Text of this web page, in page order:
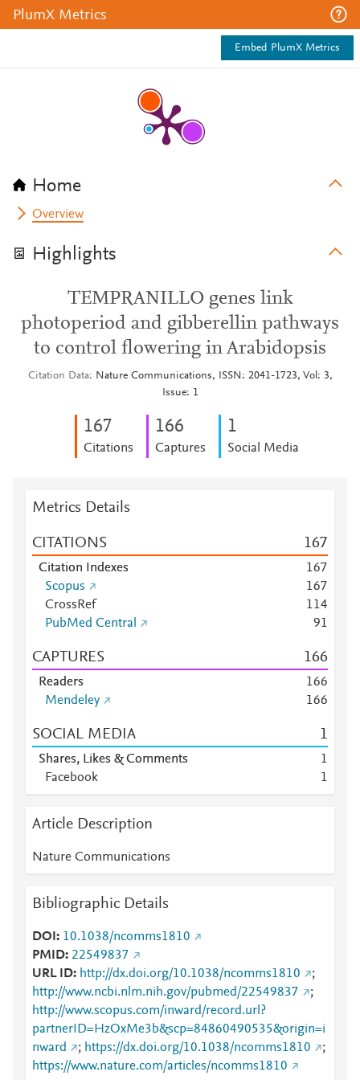
PlumX Metrics
Embed PlumX Metrics
Home
Overview
Highlights
TEMPRANILLO genes link
photoperiod and gibberellin pathways
to control flowering in Arabidopsis
Citation Data
Nature Communications, ISSN: 2041-1723, Vol: 3,
Issue: 1
167
Citations
166
Captures
1
Social Media
Metrics Details
CITATIONS 167
Citation Indexes 167
Scopus
167
CrossRef
114
PubMed Central
91
CAPTURES 166
Readers 166
Mendeley
166
SOCIAL MEDIA 1
Shares, Likes & Comments
1
Facebook
1
Article Description
Nature Communications
Bibliographic Details
DOI
10.1038/ncomms1810
PMID 22549837
URL ID
http://dx.doi.org/10.1038/ncomms1810
;
http://www.ncbi.nlm.nih.gov/pubmed/22549837
;
http://www.scopus.com/inward/record.url?
partnerID=HzOxMe3b&scp=84860490535&origin=i
nward
; https://dx.doi.org/10.1038/ncomms1810
;
https://www.nature.com/articles/ncomms1810